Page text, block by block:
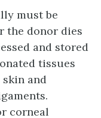
must be
the donor dies
and stored
tissues
and
corneal